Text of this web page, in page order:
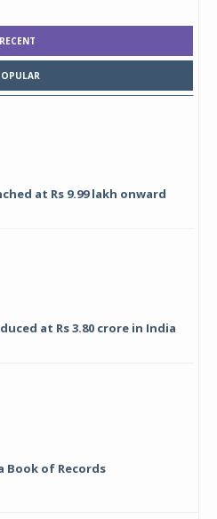
RECENT
at Rs 9.99 lakh onward
at Rs 3.80 crore in India
Book of Records